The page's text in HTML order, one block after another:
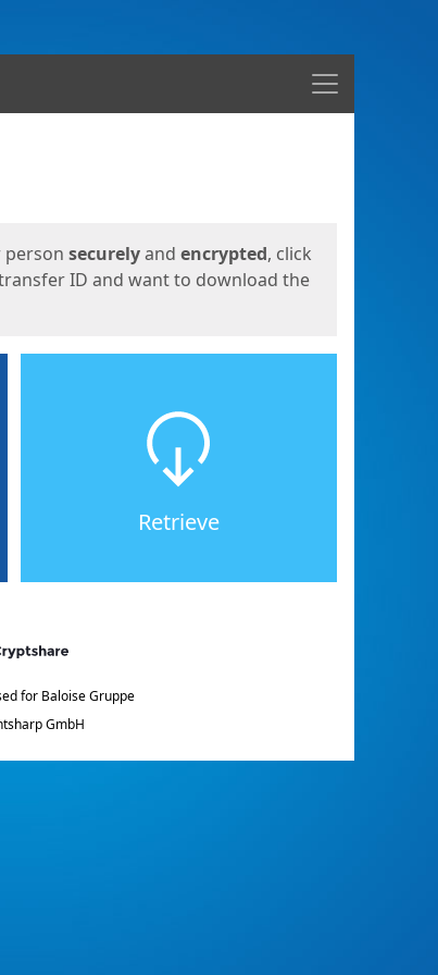
Menu
person securelyand encrypted, click
ID and want to download the
Retrieve
for Baloise Gruppe
GmbH